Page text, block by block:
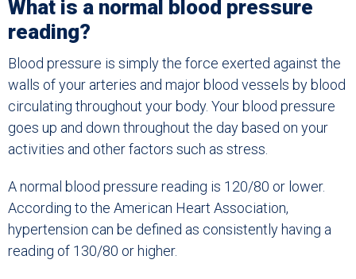
What is a normal blood pressure
reading?
Blood pressure is simply the force exerted against the
walls of your arteries and major blood vessels by blood
circulating throughout your body. Your blood pressure
goes up and down throughout the day based on your
activities and other factors such as stress.
A normal blood pressure reading is 120/80 or lower.
According to the American Heart Association,
hypertension can be defined as consistently having a
reading of 130/80 or higher.